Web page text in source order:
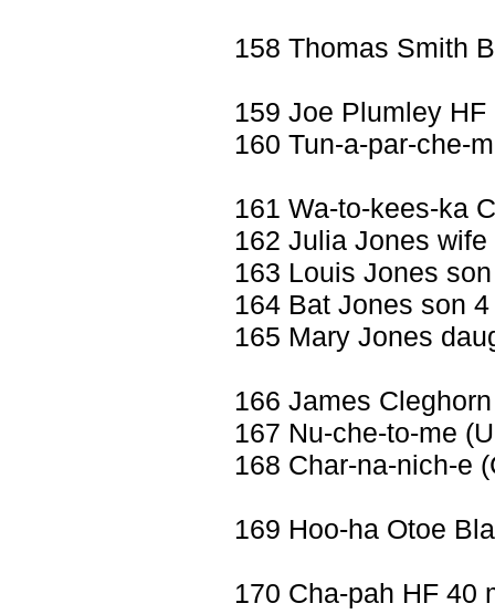
158 Thomas Smith
159 Joe Plumley HF
160 Tun-a-par-che-
161 Wa-to-kees-ka
162 Julia Jones wife
163 Louis Jones
164 Bat Jones son
165 Mary Jones
166 James
167 Nu-che-to-me
168 Char-na-nich-e
169 Hoo-ha Otoe
170 Cha-pah HF 40